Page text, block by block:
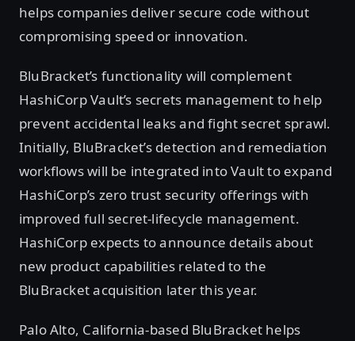
helps companies deliver secure code without
compromising speed or innovation.
BluBracket’s functionality will complement
HashiCorp Vault’s secrets management to help
prevent accidental leaks and fight secret sprawl.
Initially, BluBracket’s detection and remediation
workflows will be integrated into Vault to expand
HashiCorp’s zero trust security offerings with
improved full secret-lifecycle management.
HashiCorp expects to announce details about
new product capabilities related to the
BluBracket acquisition later this year.
Palo Alto, California-based BluBracket helps